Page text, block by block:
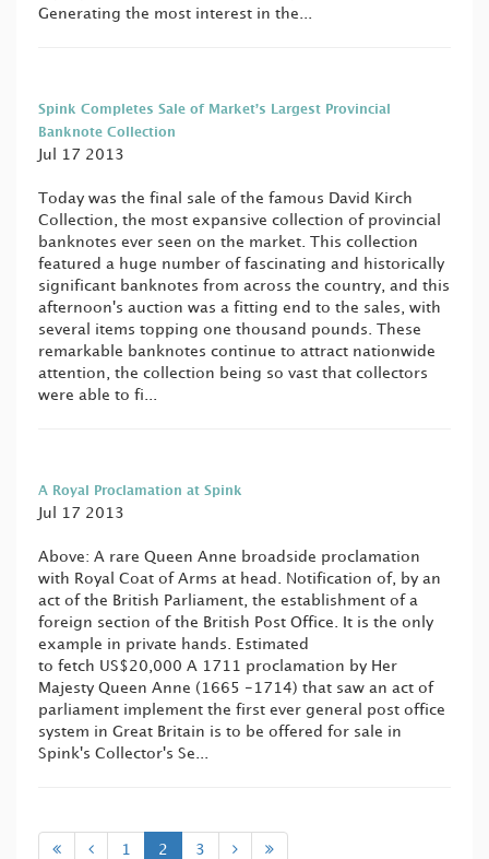
Generating the most interest in the...
Spink Completes Sale of Market’s Largest Provincial
Banknote Collection
Jul 17 2013
Today was the final sale of the famous David Kirch
Collection, the most expansive collection of provincial
banknotes ever seen on the market. This collection
featured a huge number of fascinating and historically
significant banknotes from across the country, and this
afternoon's auction was a fitting end to the sales, with
several items topping one thousand pounds. These
remarkable banknotes continue to attract nationwide
attention, the collection being so vast that collectors
were able to fi...
A Royal Proclamation at Spink
Jul 17 2013
Above: A rare Queen Anne broadside proclamation
with Royal Coat of Arms at head. Notification of, by an
act of the British Parliament, the establishment of a
foreign section of the British Post Office. It is the only
example in private hands. Estimated
to fetch US$20,000 A 1711 proclamation by Her
Majesty Queen Anne (1665 -1714) that saw an act of
parliament implement the first ever general post office
system in Great Britain is to be offered for sale in
Spink's Collector's Se...
1 2 3